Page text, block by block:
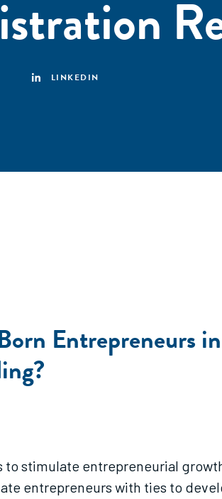
LINKEDIN
Entrepreneurs
stimulate entrepreneurial
entrepreneurs with ties to